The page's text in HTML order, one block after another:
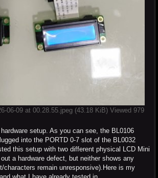
06-09 at 00.28.55.jpeg (43.18 KiB) Viewed 979
setup. As you can see, the BL0106
into the PORTD 0-7 slot of the BL0032
this setup with two different physical LCD Mini
a hardware defect, but neither shows any
characters remain unresponsive).Here is my